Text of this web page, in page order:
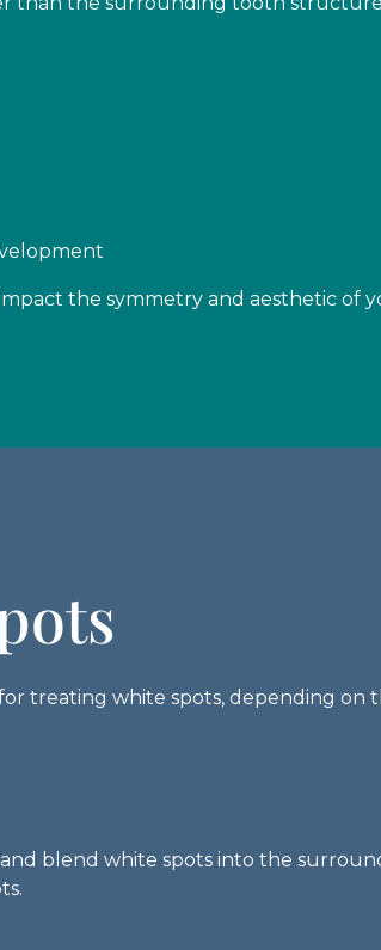
the symmetry and aesthetic of
treating white spots, depending on
blend white spots into the